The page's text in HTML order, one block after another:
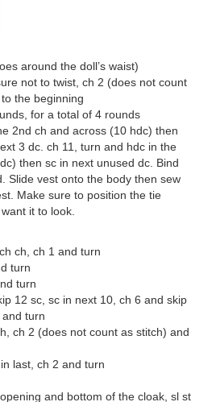
around the doll’s waist)
not to twist, ch 2 (does not count
the beginning
for a total of 4 rounds
2nd ch and across (10 hdc) then
3 dc. ch 11, turn and hdc in the
then sc in next unused dc. Bind
Slide vest onto the body then sew
Make sure to position the tie
it to look.
ch, ch 1 and turn
turn
turn
12 sc, sc in next 10, ch 6 and skip
turn
ch 2 (does not count as stitch) and
last, ch 2 and turn
and bottom of the cloak, sl st